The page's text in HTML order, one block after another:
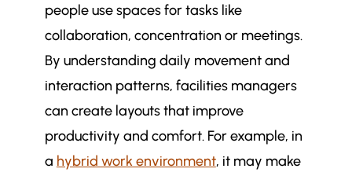
people use spaces for tasks like
collaboration, concentration or meetings.
By understanding daily movement and
interaction patterns, facilities managers
can create layouts that improve
productivity and comfort. For example, in
a hybrid work environment, it may make